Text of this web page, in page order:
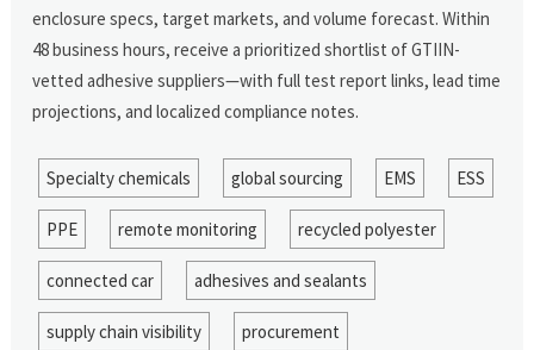
enclosure specs, target markets, and volume forecast. Within
48 business hours, receive a prioritized shortlist of GTIIN-
vetted adhesive suppliers—with full test report links, lead time
projections, and localized compliance notes.
Specialty chemicals global sourcing EMS ESS
PPE remote monitoring recycled polyester
connected car adhesives and sealants
supply chain visibility procurement